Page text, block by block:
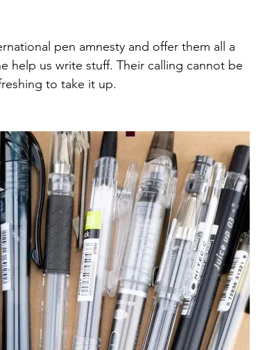
pen amnesty and offer them all a
help us write stuff. Their calling cannot be
to take it up.